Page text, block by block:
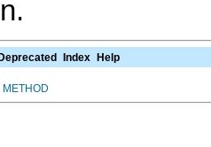
Deprecated Index
Help
METHOD